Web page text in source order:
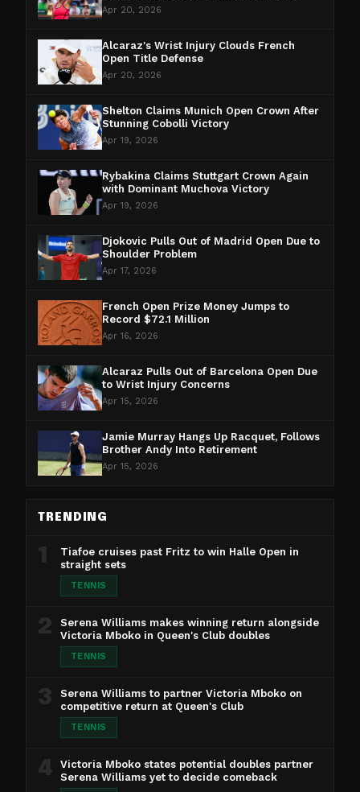
Apr 20, 2026
Alcaraz's Wrist Injury Clouds French
Open Title Defense
Apr 20, 2026
Shelton Claims Munich Open Crown After
Stunning Cobolli Victory
Apr 19, 2026
Rybakina Claims Stuttgart Crown Again
with Dominant Muchova Victory
Apr 19, 2026
Djokovic Pulls Out of Madrid Open Due to
Shoulder Problem
Apr 17, 2026
French Open Prize Money Jumps to
Record $72.1 Million
Apr 16, 2026
Alcaraz Pulls Out of Barcelona Open Due
to Wrist Injury Concerns
Apr 15, 2026
Jamie Murray Hangs Up Racquet, Follows
Brother Andy Into Retirement
Apr 15, 2026
TRENDING
1
Tiafoe cruises past Fritz to win Halle Open in
straight sets
TENNIS
2
Serena Williams makes winning return alongside
Victoria Mboko in Queen's Club doubles
TENNIS
3
Serena Williams to partner Victoria Mboko on
competitive return at Queen's Club
TENNIS
4
Victoria Mboko states potential doubles partner
Serena Williams yet to decide comeback